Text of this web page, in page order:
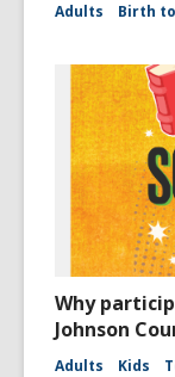
Adults Birth
Why
Johnson
Adults Kids